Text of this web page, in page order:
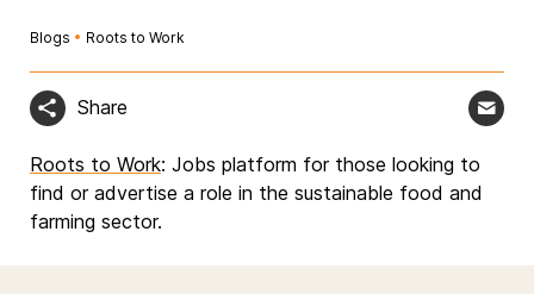
Blogs • Roots to Work
Share
Roots to Work: Jobs platform for those looking to
find or advertise a role in the sustainable food and
farming sector.